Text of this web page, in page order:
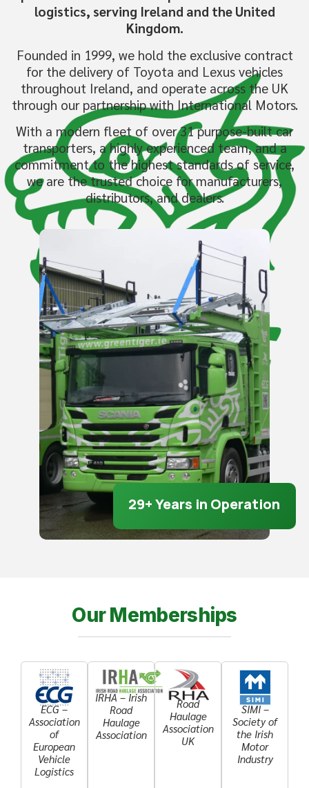
logistics, serving Ireland and the United
Kingdom.
Founded in 1999, we hold the exclusive contract
for the delivery of Toyota and Lexus vehicles
throughout Ireland, and operate across the UK
through our partnership with International Motors.
With a modern fleet of over 31 purpose-built car
transporters, a highly experienced team, and a
commitment to the highest standards of service,
we are the trusted choice for manufacturers,
distributors, and dealers.
29+ Years in Operation
Our Memberships
ECG –
Association
of
European
Vehicle
Logistics
IRHA – Irish
Road
Haulage
Association
Road
Haulage
Association
UK
SIMI –
Society of
the Irish
Motor
Industry